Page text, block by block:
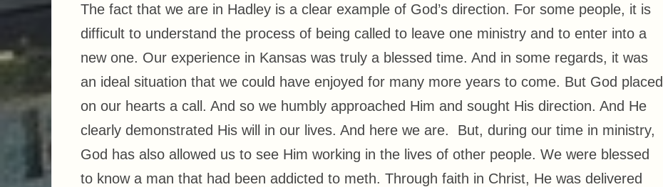
The fact that we are in Hadley is a clear example of God’s direction. For some people, it is
difficult to understand the process of being called to leave one ministry and to enter into a
new one. Our experience in Kansas was truly a blessed time. And in some regards, it was
an ideal situation that we could have enjoyed for many more years to come. But God placed
on our hearts a call. And so we humbly approached Him and sought His direction. And He
clearly demonstrated His will in our lives. And here we are. But, during our time in ministry,
God has also allowed us to see Him working in the lives of other people. We were blessed
to know a man that had been addicted to meth. Through faith in Christ, He was delivered